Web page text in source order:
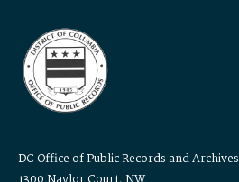
DC Office of Public Records and Archives